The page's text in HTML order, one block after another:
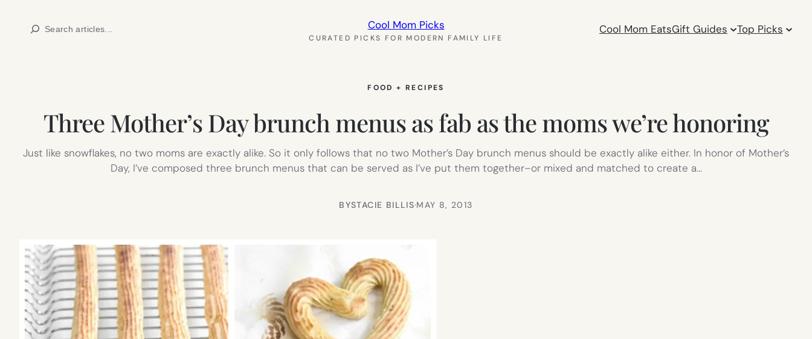
Search Cool Mom Picks
CURATED PICKS FOR MODERN FAMILY LIFE
Cool Mom EatsGift Guides Top Picks
FOOD + RECIPES
Three Mother’s Day brunch menus as fab as the moms we’re honoring
Just like snowflakes, no two moms are exactly alike. So it only follows that no two Mother’s Day brunch menus should be exactly alike either. In honor of Mother’s
Day, I’ve composed three brunch menus that can be served as I’ve put them together–or mixed and matched to create a…
BYSTACIE BILLIS·MAY 8, 2013